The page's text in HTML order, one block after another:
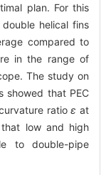
plan. For this
helical fins
compared to
in the range of
The study on
showed that PEC
ratioε at
low and high
to double-pipe